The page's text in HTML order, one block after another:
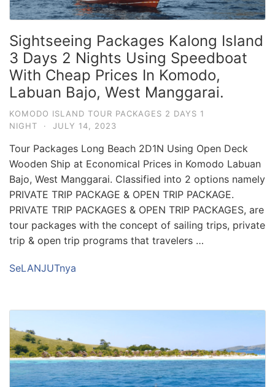
Sightseeing Packages Kalong Island
3 Days 2 Nights Using Speedboat
With Cheap Prices In Komodo,
Labuan Bajo, West Manggarai.
KOMODO ISLAND TOUR PACKAGES 2 DAYS 1
NIGHT
· JULY 14, 2023
Tour Packages Long Beach 2D1N Using Open Deck
Wooden Ship at Economical Prices in Komodo Labuan
Bajo, West Manggarai. Classified into 2 options namely
PRIVATE TRIP PACKAGE & OPEN TRIP PACKAGE.
PRIVATE TRIP PACKAGES & OPEN TRIP PACKAGES, are
tour packages with the concept of sailing trips, private
trip & open trip programs that travelers …
SeLANJUTnya